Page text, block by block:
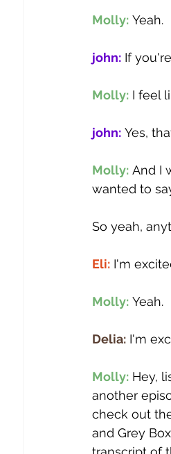
Molly: Yeah.
john: If
Molly: I feel
john: Yes,
Molly: And I
wanted to
So yeah,
Eli: I'm
Molly: Yeah.
Delia: I'm
Molly: Hey,
another
check out
and Grey